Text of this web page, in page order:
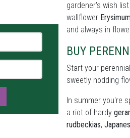
gardener's wish
wallflower
and always in
BUY
Start your
sweetly nodding
In summer you're
a riot of hardy
rudbeckias,